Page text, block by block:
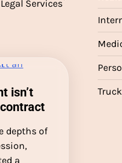
Services
isn’t
depths of
a